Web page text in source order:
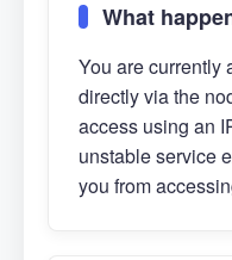
What
You are currently
directly via the
access using an
unstable service
you from